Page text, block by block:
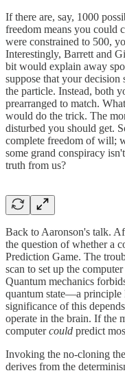
If there are, say, 1000
freedom means you could
were constrained to 500,
Interestingly, Barrett and
bit would explain away
suppose that your decision
the particle. Instead, both
prearranged to match.
would do the trick. The
disturbed you should get.
complete freedom of will;
some grand conspiracy
truth from us?
Back to Aaronson's talk.
the question of whether a
Prediction Game. The
scan to set up the
Quantum mechanics
quantum state—a principle
significance of this
operate in the brain. If the
computercould predict
Invoking the no-cloning
derives from the